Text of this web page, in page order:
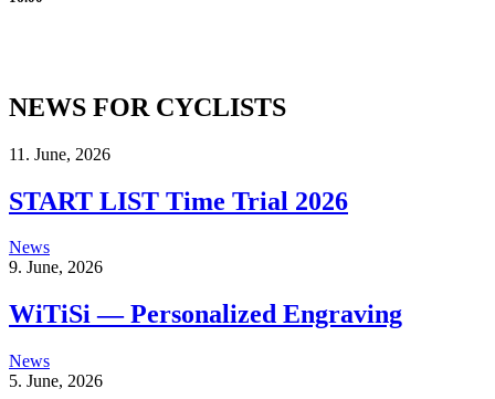
NEWS FOR CYCLISTS
11. June, 2026
START LIST Time Trial 2026
News
9. June, 2026
WiTiSi — Personalized Engraving
News
5. June, 2026